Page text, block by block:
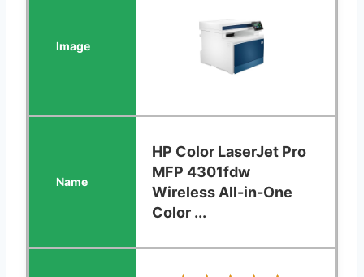
HP Color LaserJet Pro
MFP 4301fdw
Wireless All-in-One
Color ...